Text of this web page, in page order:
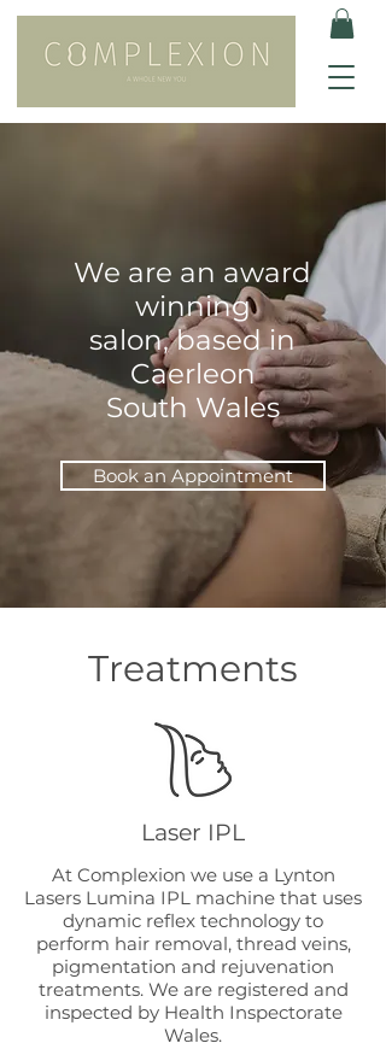
We are an award
winning
salon, based in
Caerleon
South Wales
Book an Appointment
Treatments
Laser IPL
At Complexion we use a Lynton
Lasers Lumina IPL machine that uses
dynamic reflex technology to
perform hair removal, thread veins,
pigmentation and rejuvenation
treatments. We are registered and
inspected by Health Inspectorate
Wales.